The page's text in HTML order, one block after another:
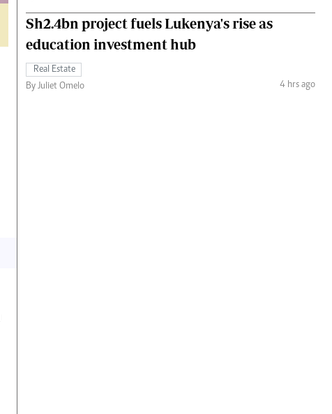
Sh2.4bn project fuels Lukenya's rise as
education investment hub
Real Estate
By Juliet Omelo
4 hrs ago